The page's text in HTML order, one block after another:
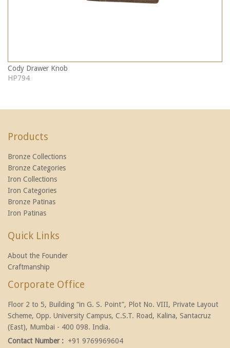
Cody Drawer Knob
HP794
Products
Bronze Collections
Bronze Categories
Iron Collections
Iron Categories
Bronze Patinas
Iron Patinas
Quick Links
About the Founder
Craftmanship
Corporate Office
Floor 2 to 5, Building “in G. S. Point”, Plot No. VIII, Private Layout
Scheme, Opp. University Campus, C.S.T. Road, Kalina, Santacruz
(East), Mumbai - 400 098. India.
Contact Number : +91 9769969604